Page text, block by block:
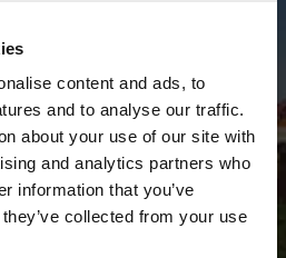
content and ads, to
and to analyse our traffic.
about your use of our site with
and analytics partners who
information that you’ve
collected from your use
3 Napok
= 2 Éjszakák